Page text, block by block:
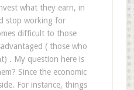
what they earn, in
stop working for
difficult to those
( those who
. My question here is
Since the economic
For instance, things